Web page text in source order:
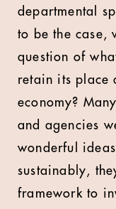
departmental
to be the case,
question of
retain its place
economy?
and agencies
wonderful
sustainably,
framework to